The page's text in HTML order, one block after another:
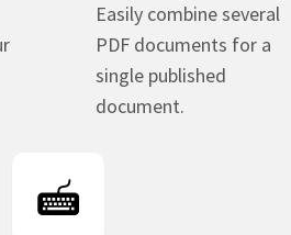
Easily combine several
PDF documents for a
single published
document.